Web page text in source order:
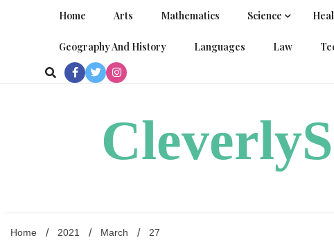
Home Arts Mathematics Science
Geography And History Languages Law
Home 2021 March 27